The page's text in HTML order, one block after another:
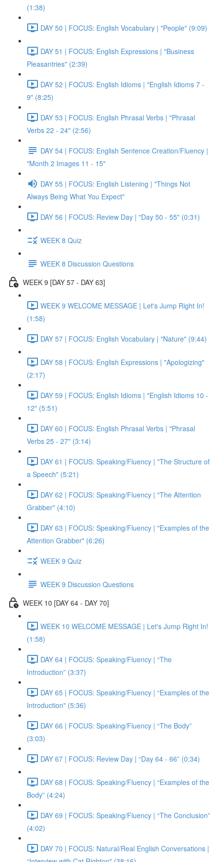
(1:38)
DAY 50 | FOCUS: English Vocabulary | "People" (9:09)
DAY 51 | FOCUS: English Expressions | "Business
Pleasantries" (2:39)
DAY 52 | FOCUS: English Idioms | "English Idioms 7 -
9" (8:25)
DAY 53 | FOCUS: English Phrasal Verbs | "Phrasal
Verbs 22 - 24" (2:56)
DAY 54 | FOCUS: English Sentence Creation/Fluency |
"Month 2 Images 11 - 15"
DAY 55 | FOCUS: English Listening | "Things Not
Always Being What You Expect"
DAY 56 | FOCUS: Review Day | "Day 50 - 55" (0:31)
WEEK 8 Quiz
WEEK 8 Discussion Questions
WEEK 9 [DAY 57 - DAY 63]
WEEK 9 WELCOME MESSAGE | Let's Jump Right In!
(1:58)
DAY 57 | FOCUS: English Vocabulary | "Nature" (9:44)
DAY 58 | FOCUS: English Expressions | "Apologizing"
(2:17)
DAY 59 | FOCUS: English Idioms | "English Idioms 10 -
12" (5:51)
DAY 60 | FOCUS: English Phrasal Verbs | "Phrasal
Verbs 25 - 27" (3:14)
DAY 61 | FOCUS: Speaking/Fluency | "The Structure of
a Speech" (5:21)
DAY 62 | FOCUS: Speaking/Fluency | "The Attention
Grabber" (4:10)
DAY 63 | FOCUS: Speaking/Fluency | "Examples of the
Attention Grabber" (6:26)
WEEK 9 Quiz
WEEK 9 Discussion Questions
WEEK 10 [DAY 64 - DAY 70]
WEEK 10 WELCOME MESSAGE | Let's Jump Right In!
(1:58)
DAY 64 | FOCUS: Speaking/Fluency | “The
Introduction” (3:37)
DAY 65 | FOCUS: Speaking/Fluency | “Examples of the
Introduction" (5:36)
DAY 66 | FOCUS: Speaking/Fluency | “The Body”
(3:03)
DAY 67 | FOCUS: Review Day | “Day 64 - 66” (0:34)
DAY 68 | FOCUS: Speaking/Fluency | “Examples of the
Body” (4:24)
DAY 69 | FOCUS: Speaking/Fluency | “The Conclusion”
(4:02)
DAY 70 | FOCUS: Natural/Real English Conversations |